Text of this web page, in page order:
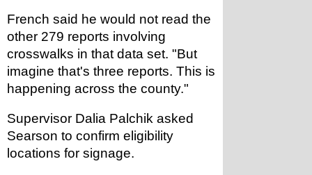
French said he would not read the
other 279 reports involving
crosswalks in that data set. "But
imagine that's three reports. This is
happening across the county."
Supervisor Dalia Palchik asked
Searson to confirm eligibility
locations for signage.